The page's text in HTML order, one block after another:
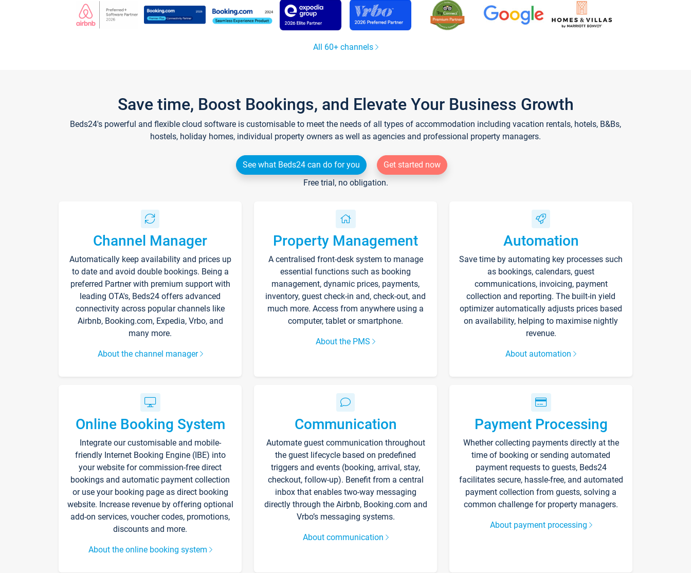
All 60+ channels
Save time, Boost Bookings, and Elevate Your Business Growth
Beds24's powerful and flexible cloud software is customisable to meet the needs of all types of accommodation including vacation rentals, hotels, B&Bs,
hostels, holiday homes, individual property owners as well as agencies and professional property managers.
See what Beds24 can do for you
Get started now
Free trial, no obligation.
Channel Manager
Automatically keep availability and prices up
to date and avoid double bookings. Being a
preferred Partner with premium support with
leading OTA's, Beds24 offers advanced
connectivity across popular channels like
Airbnb, Booking.com, Expedia, Vrbo, and
many more.
About the channel manager
Property Management
A centralised front-desk system to manage
essential functions such as booking
management, dynamic prices, payments,
inventory, guest check-in and, check-out, and
much more. Access from anywhere using a
computer, tablet or smartphone.
About the PMS
Automation
Save time by automating key processes such
as bookings, calendars, guest
communications, invoicing, payment
collection and reporting. The built-in yield
optimizer automatically adjusts prices based
on availability, helping to maximise nightly
revenue.
About automation
Online Booking System
Integrate our customisable and mobile-
friendly Internet Booking Engine (IBE) into
your website for commission-free direct
bookings and automatic payment collection
or use your booking page as direct booking
website. Increase revenue by offering optional
add-on services, voucher codes, promotions,
discounts and more.
About the online booking system
Communication
Automate guest communication throughout
the guest lifecycle based on predefined
triggers and events (booking, arrival, stay,
checkout, follow-up). Benefit from a central
inbox that enables two-way messaging
directly through the Airbnb, Booking.com and
Vrbo’s messaging systems.
About communication
Payment Processing
Whether collecting payments directly at the
time of booking or sending automated
payment requests to guests, Beds24
facilitates secure, hassle-free, and automated
payment collection from guests, solving a
common challenge for property managers.
About payment processing